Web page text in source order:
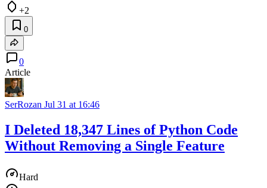
+2
0
0
Article
SerRozan Jul 31 at 16:46
I Deleted 18,347 Lines of Python Code
Without Removing a Single Feature
Hard